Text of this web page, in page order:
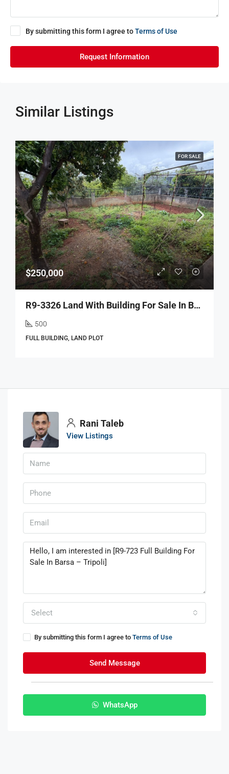
By submitting this form I agree toTerms of Use
Request Information
Similar Listings
FOR SALE
$250,000
R9-3326 Land With Building For Sale In Barsa Koura – 500 M² Landأرض مع بناء للبيع في برسا الكورة – 500 متر مربع أرض
500
FULL BUILDING, LAND PLOT
Rani Taleb
View Listings
Select
By submitting this form I agree to Terms of Use
Send Message
WhatsApp